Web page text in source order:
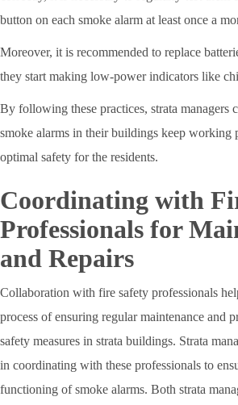
button on each smoke alarm at least once a
Moreover, it is recommended to replace
they start making low-power indicators like
By following these practices, strata managers
smoke alarms in their buildings keep working
optimal safety for the residents.
Coordinating with
Professionals for
and Repairs
Collaboration with fire safety professionals
process of ensuring regular maintenance and
safety measures in strata buildings. Strata
in coordinating with these professionals to
functioning of smoke alarms. Both strata